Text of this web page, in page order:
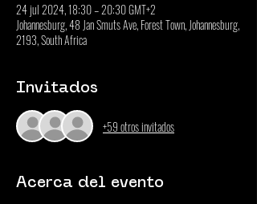
24 jul 2024, 18:30 – 20:30 GMT+2
Johannesburg, 48 Jan Smuts Ave, Forest Town, Johannesburg,
2193, South Africa
Invitados
+59 otros invitados
Acerca del evento